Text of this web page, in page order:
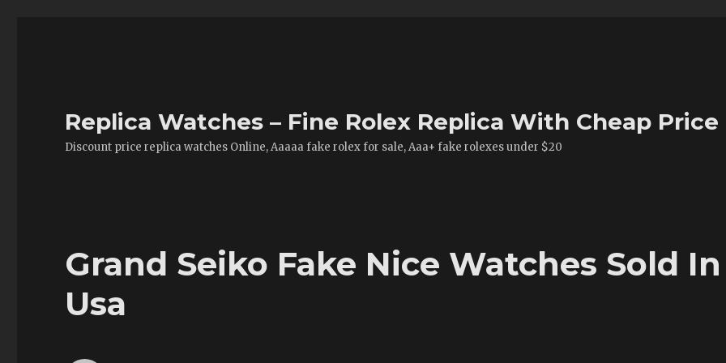
Replica Watches – Fine Rolex Replica With Cheap Price
Discount price replica watches Online, Aaaaa fake rolex for sale, Aaa+ fake rolexes under $20
Grand Seiko Fake Nice Watches Sold In
Usa